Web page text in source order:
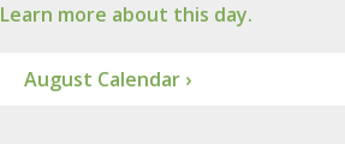
Learn more about this day.
August Calendar ›